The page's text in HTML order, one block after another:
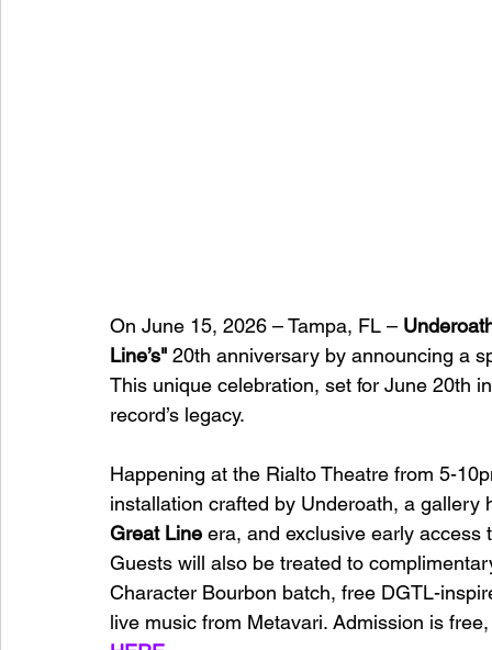
On June 15, 2026 – Tampa, FL –
Line’s" 20th anniversary by announcing a
This unique celebration, set for June 20th
record’s legacy.
Happening at the Rialto Theatre from 5-
installation crafted by Underoath, a gallery
Great Line era, and exclusive early
Guests will also be treated to
Character Bourbon batch, free DGTL-
live music from Metavari. Admission is